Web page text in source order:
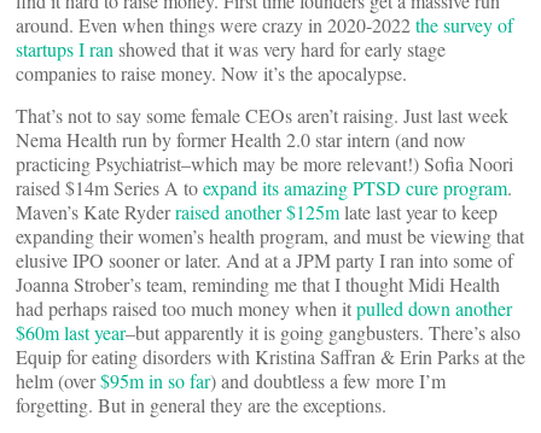
around. Even when things were crazy in 2020-2022the survey of
startups I ran showed that it was very hard for early stage
companies to raise money. Now it’s the apocalypse.
That’s not to say some female CEOs aren’t raising. Just last week
Nema Health run by former Health 2.0 star intern (and now
practicing Psychiatrist–which may be more relevant!) Sofia Noori
raised $14m Series A toexpand its amazing PTSD cure program.
Maven’s Kate Ryderraised another $125mlate last year to keep
expanding their women’s health program, and must be viewing that
elusive IPO sooner or later. And at a JPM party I ran into some of
Joanna Strober’s team, reminding me that I thought Midi Health
had perhaps raised too much money when itpulled down another
$60m last year–but apparently it is going gangbusters. There’s also
Equip for eating disorders with Kristina Saffran & Erin Parks at the
helm (over$95m in so far) and doubtless a few more I’m
forgetting. But in general they are the exceptions.